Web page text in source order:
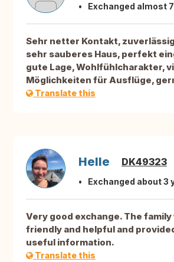
Exchanged almost
Sehr netter Kontakt,
sehr sauberes Haus, perfekt
gute Lage, Wohlfühlcharakter,
Möglichkeiten für Ausflüge,
Translate this
Helle DK49323
Exchanged about 3
Very good exchange. The
friendly and helpful and
useful information.
Translate this